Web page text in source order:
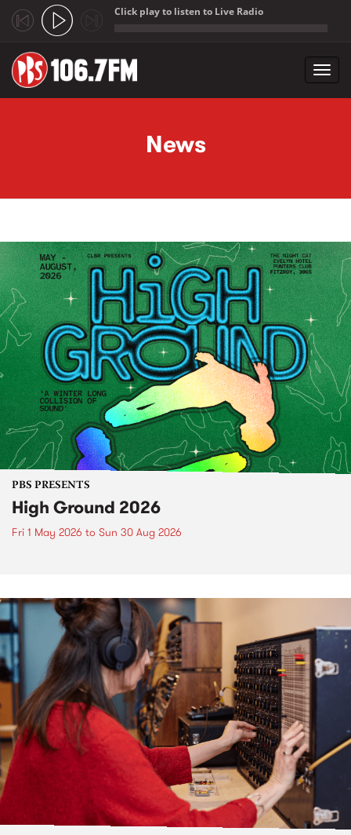
Click play to listen to Live Radio
News
PBS PRESENTS
High Ground 2026
Fri 1 May 2026 to Sun 30 Aug 2026